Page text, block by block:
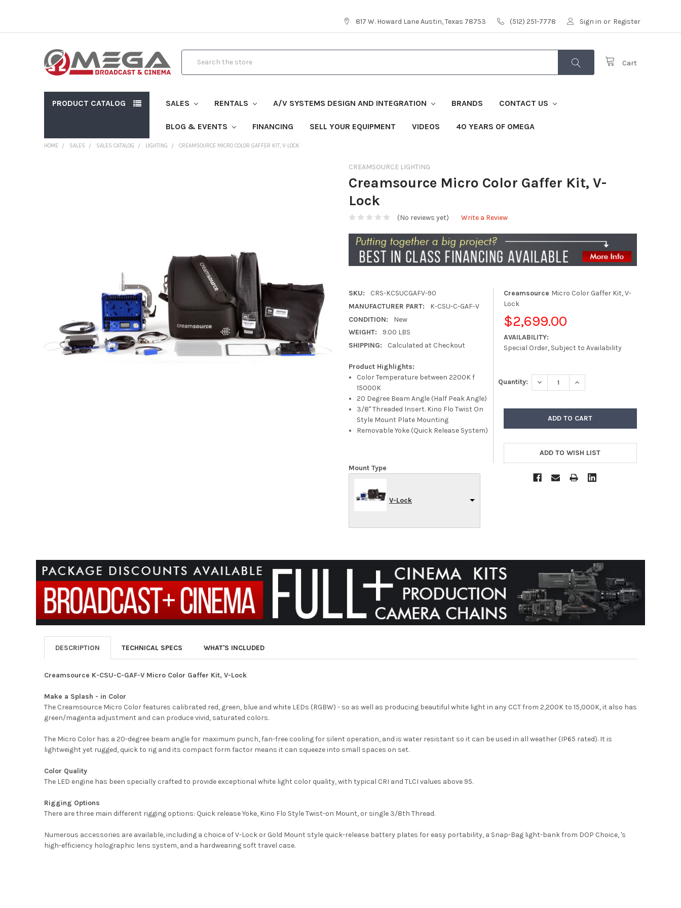
817 W. Howard Lane Austin, Texas 78753 (512) 251-7778 Sign in or Register
Cart
PRODUCT CATALOG SALES RENTALS A/V SYSTEMS DESIGN AND INTEGRATION BRANDS CONTACT US
BLOG & EVENTS FINANCING SELL YOUR EQUIPMENT VIDEOS 40 YEARS OF OMEGA
HOME SALES SALES CATALOG LIGHTING CREAMSOURCE MICRO COLOR GAFFER KIT, V-LOCK
CREAMSOURCE LIGHTING
Creamsource Micro Color Gaffer Kit, V-
Lock
(No reviews yet) Write a Review
SKU:
CRS-KCSUCGAFV-90
MANUFACTURER PART:
K-CSU-C-GAF-V
CONDITION:
New
WEIGHT:
9.00 LBS
SHIPPING:
Calculated at Checkout
Product Highlights:
Color Temperature between 2200K f
15000K
20 Degree Beam Angle (Half Peak Angle)
3/8" Threaded Insert. Kino Flo Twist On
Style Mount Plate Mounting
Removable Yoke (Quick Release System)
Mount Type
V-Lock
Creamsource Micro Color Gaffer Kit, V-
Lock
$2,699.00
AVAILABILITY:
Special Order, Subject to Availability
Quantity: DECREASE QUANTITY:INCREASE QUANTITY:
DESCRIPTION TECHNICAL SPECS WHAT'S INCLUDED
Creamsource K-CSU-C-GAF-V Micro Color Gaffer Kit, V-Lock
Make a Splash - in Color
The Creamsource Micro Color features calibrated red, green, blue and white LEDs (RGBW) - so as well as producing beautiful white light in any CCT from 2,200K to 15,000K, it also has
green/magenta adjustment and can produce vivid, saturated colors.
The Micro Color has a 20-degree beam angle for maximum punch, fan-free cooling for silent operation, and is water resistant so it can be used in all weather (IP65 rated). It is
lightweight yet rugged, quick to rig and its compact form factor means it can squeeze into small spaces on set.
Color Quality
The LED engine has been specially crafted to provide exceptional white light color quality, with typical CRI and TLCI values above 95.
Rigging Options
There are three main different rigging options: Quick release Yoke, Kino Flo Style Twist-on Mount, or single 3/8th Thread.
Numerous accessories are available, including a choice of V-Lock or Gold Mount style quick-release battery plates for easy portability, a Snap-Bag light-bank from DOP Choice, 's
high-efficiency holographic lens system, and a hardwearing soft travel case.